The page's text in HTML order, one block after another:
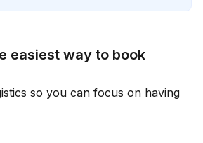
easiest way to book
so you can focus on having